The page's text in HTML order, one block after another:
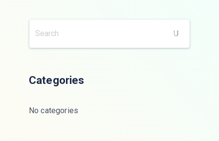
Categories
No categories